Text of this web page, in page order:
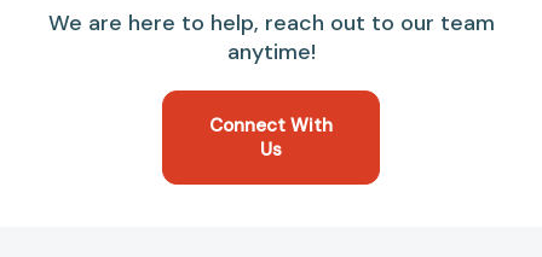
We are here to help, reach out to our team
anytime!
Connect With
Us